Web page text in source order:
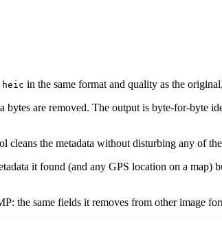
in the same format and quality as the
bytes are removed. The output is byte-for-byte
the metadata without disturbing any of
it found (and any GPS location on a map)
the same fields it removes from other image